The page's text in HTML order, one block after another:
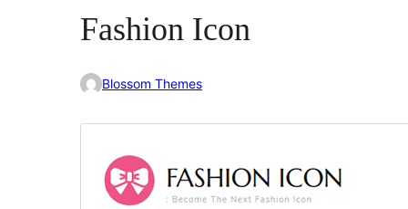
Fashion Icon
Blossom Themes